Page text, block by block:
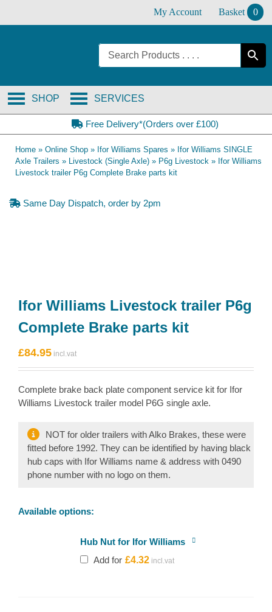
My Account Basket 0
SERVICES
SHOP
Free Delivery*(Orders over £100)
Home » Online Shop » Ifor Williams Spares » Ifor Williams SINGLE
Axle Trailers » Livestock (Single Axle) » P6g Livestock » Ifor Williams
Livestock trailer P6g Complete Brake parts kit
Same Day Dispatch, order by 2pm
Ifor Williams Livestock trailer P6g
Complete Brake parts kit
£84.95
Complete brake back plate component service kit for Ifor
Williams Livestock trailer model P6G single axle.
NOT for older trailers with Alko Brakes, these were
fitted before 1992. They can be identified by having black
hub caps with Ifor Williams name & address with 0490
phone number with no logo on them.
Available options:
Hub Nut for Ifor Williams
Add for £4.32